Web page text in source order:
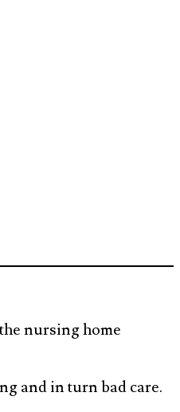
nursing home
and in turn bad care.